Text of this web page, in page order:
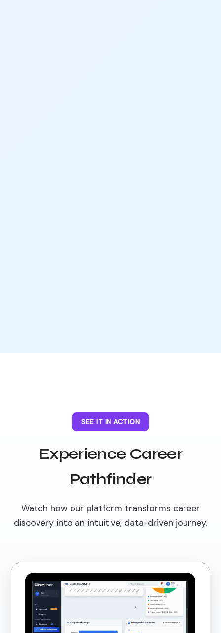
SEE IT IN ACTION
Experience Career
Pathfinder
Watch how our platform transforms career
discovery into an intuitive, data-driven journey.